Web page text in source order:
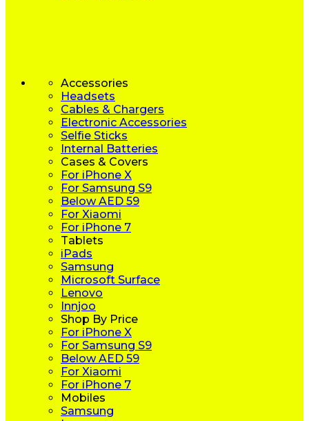
Accessories
Headsets
Cables & Chargers
Electronic Accessories
Selfie Sticks
Internal Batteries
Cases & Covers
For iPhone X
For Samsung S9
Below AED 59
For Xiaomi
For iPhone 7
Tablets
iPads
Samsung
Microsoft Surface
Lenovo
Innjoo
Shop By Price
For iPhone X
For Samsung S9
Below AED 59
For Xiaomi
For iPhone 7
Mobiles
Samsung